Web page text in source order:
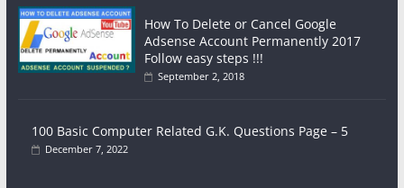
How To Delete or Cancel Google
Adsense Account Permanently 2017
Follow easy steps !!!
September 2, 2018
100 Basic Computer Related G.K. Questions Page – 5
December 7, 2022